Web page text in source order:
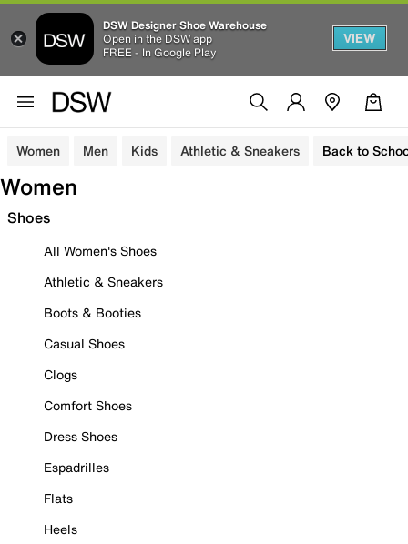
DSW Designer Shoe Warehouse
Open in the DSW app
FREE - In Google Play
VIEW
Women Men Kids Athletic & Sneakers Back to
Women
Shoes
All Women's Shoes
Athletic & Sneakers
Boots & Booties
Casual Shoes
Clogs
Comfort Shoes
Dress Shoes
Espadrilles
Flats
Heels